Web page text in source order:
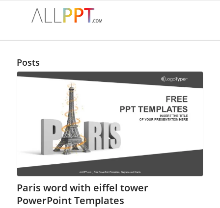
Posts
Paris word with eiffel tower
PowerPoint Templates